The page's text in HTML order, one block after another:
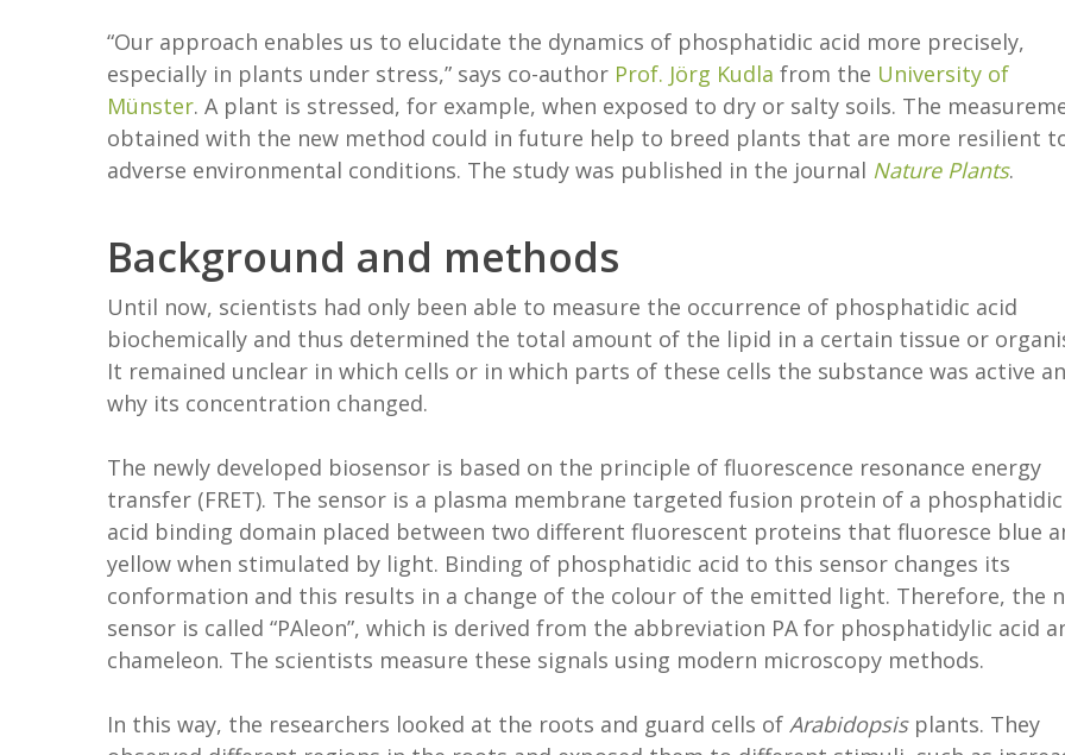
“Our approach enables us to elucidate the dynamics of phosphatidic acid more precisely,
especially in plants under stress,” says co-author Prof. Jörg Kudla from the University of
Münster. A plant is stressed, for example, when exposed to dry or salty soils. The
obtained with the new method could in future help to breed plants that are more resilient
adverse environmental conditions. The study was published in the journal Nature Plants.
Background and methods
Until now, scientists had only been able to measure the occurrence of phosphatidic acid
biochemically and thus determined the total amount of the lipid in a certain tissue or
It remained unclear in which cells or in which parts of these cells the substance was active
why its concentration changed.
The newly developed biosensor is based on the principle of fluorescence resonance energy
transfer (FRET). The sensor is a plasma membrane targeted fusion protein of a phosphatidic
acid binding domain placed between two different fluorescent proteins that fluoresce blue
yellow when stimulated by light. Binding of phosphatidic acid to this sensor changes its
conformation and this results in a change of the colour of the emitted light. Therefore, the
sensor is called “PAleon”, which is derived from the abbreviation PA for phosphatidylic acid
chameleon. The scientists measure these signals using modern microscopy methods.
In this way, the researchers looked at the roots and guard cells of Arabidopsisplants. They